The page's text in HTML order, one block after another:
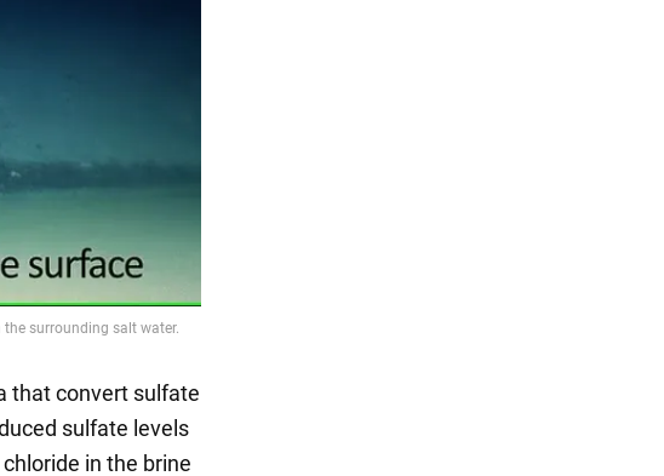
that convert sulfate
sulfate levels
in the brine